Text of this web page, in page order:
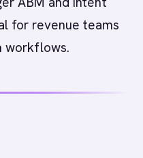
for revenue teams
workflows.